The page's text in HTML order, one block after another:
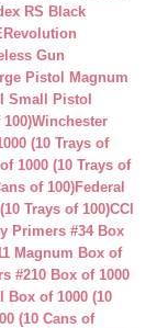
RS Black
Gun
Pistol Magnum
Small Pistol
Winchester
(10 Trays of
1000 (10 Trays of
of 100)Federal
Trays of 100)CCI
Primers #34 Box
Magnum Box of
#210 Box of 1000
Box of 1000 (10
(10 Cans of